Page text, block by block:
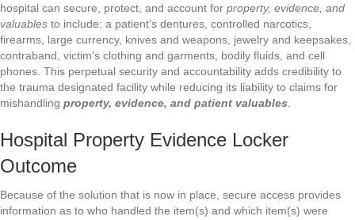
hospital can secure, protect, and account for property, evidence, and
valuables to include: a patient’s dentures, controlled narcotics,
firearms, large currency, knives and weapons, jewelry and keepsakes,
contraband, victim’s clothing and garments, bodily fluids, and cell
phones. This perpetual security and accountability adds credibility to
the trauma designated facility while reducing its liability to claims for
mishandling property, evidence, and patient valuables
Hospital Property Evidence Locker
Outcome
Because of the solution that is now in place, secure access provides
information as to who handled the item(s) and which item(s) were